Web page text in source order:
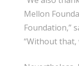
Mellon
Foundation,”
“Without that,